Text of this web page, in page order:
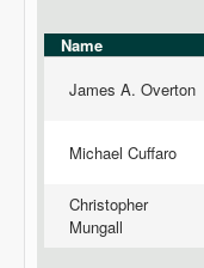
Name
James A. Overton
Michael Cuffaro
Christopher
Mungall